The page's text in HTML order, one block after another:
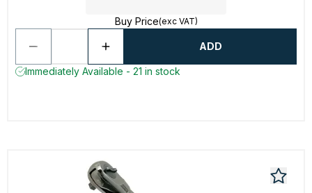
Buy Price(exc VAT)
ADD
Immediately Available - 21 in stock